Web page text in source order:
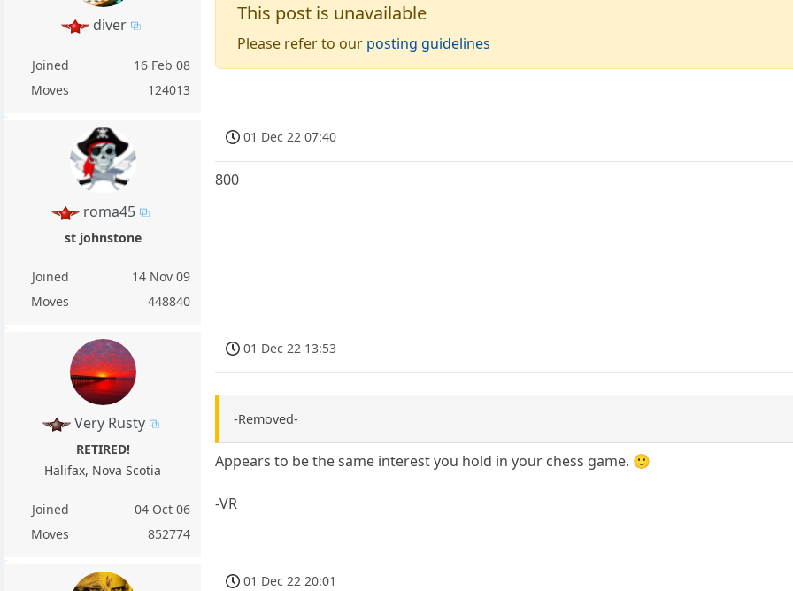
diver
Joined
16 Feb 08
Moves
124013
This post is unavailable
Please refer to our posting guidelines
roma45
st johnstone
Joined
14 Nov 09
Moves
448840
01 Dec 22 07:40
800
Very Rusty
RETIRED!
Halifax, Nova Scotia
Joined
04 Oct 06
Moves
852774
01 Dec 22 13:53
-Removed-
Appears to be the same interest you hold in your chess game. 🙂
-VR
01 Dec 22 20:01